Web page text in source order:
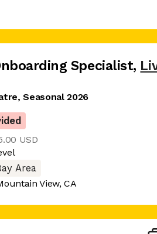
Specialist,
Seasonal 2026
USD
Area
View, CA